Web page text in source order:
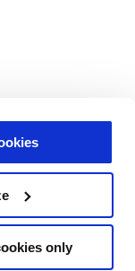
only